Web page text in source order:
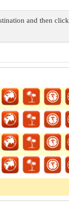
and then click